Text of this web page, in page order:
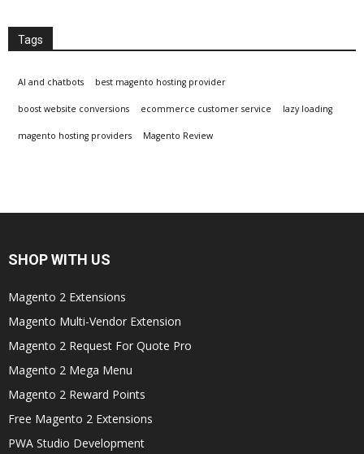
Tags
AI and chatbots best magento hosting provider
boost website conversions ecommerce customer service lazy loading
magento hosting providers Magento Review
SHOP WITH US
Magento 2 Extensions
Magento Multi-Vendor Extension
Magento 2 Request For Quote Pro
Magento 2 Mega Menu
Magento 2 Reward Points
Free Magento 2 Extensions
PWA Studio Development